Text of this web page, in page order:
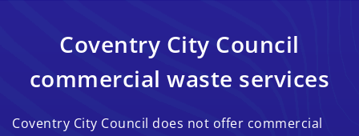
Coventry City Council
commercial waste services
Coventry City Council does not offer commercial